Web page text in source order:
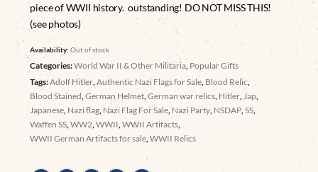
piece of WWII history. outstanding! DO NOT MISS THIS!
(see photos)
Availability:Out of stock
Categories:World War II & Other Militaria Popular Gifts
Tags:Adolf Hitler ,Authentic Nazi Flags for Sale Blood Relic
Blood Stained ,German Helmet ,German war relics Hitler Jap
Japanese Nazi flag Nazi Flag For Sale Nazi Party NSDAP ,SS
Waffen SS ,WW2 ,WWII ,WWII Artifacts
WWII German Artifacts for sale ,WWII Relics